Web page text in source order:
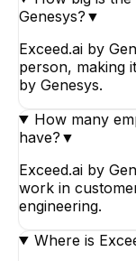
Genesys? ▼
Exceed.ai by
person, making
by Genesys.
How many
have? ▼
Exceed.ai by
work in
engineering.
Where is